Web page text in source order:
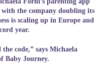
the company doubling its
is scaling up in Europe and
year.
code,” says Michaela
Baby Journey.